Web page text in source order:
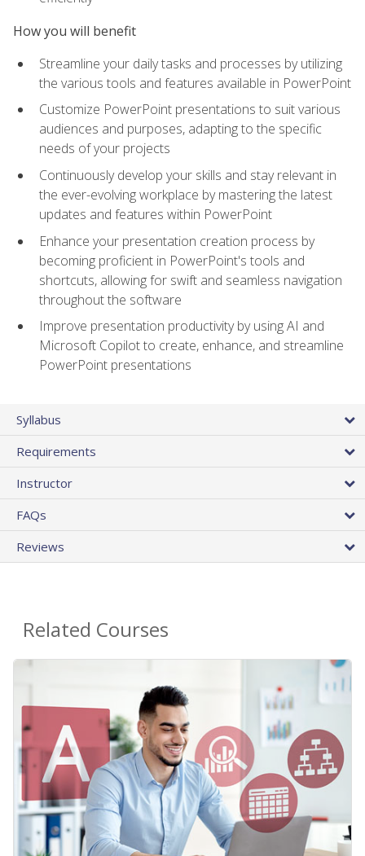
How you will benefit
Streamline your daily tasks and processes by utilizing
the various tools and features available in PowerPoint
Customize PowerPoint presentations to suit various
audiences and purposes, adapting to the specific
needs of your projects
Continuously develop your skills and stay relevant in
the ever-evolving workplace by mastering the latest
updates and features within PowerPoint
Enhance your presentation creation process by
becoming proficient in PowerPoint's tools and
shortcuts, allowing for swift and seamless navigation
throughout the software
Improve presentation productivity by using AI and
Microsoft Copilot to create, enhance, and streamline
PowerPoint presentations
Syllabus
Requirements
Instructor
FAQs
Reviews
Related Courses